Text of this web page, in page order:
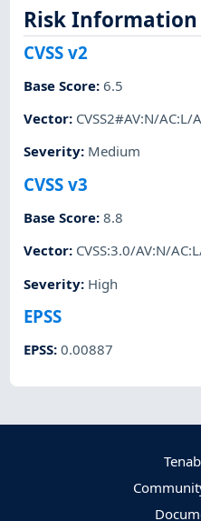
Risk Information
CVSS v2
Base Score:6.5
Vector: CVSS2#AV:N/AC:L/
Severity: Medium
CVSS v3
Base Score:8.8
Vector: CVSS:3.0/AV:N/
Severity: High
EPSS
EPSS:0.00887